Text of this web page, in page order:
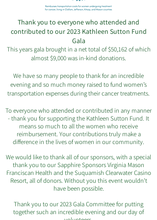
Thank you to everyone who attended and
contributed to our 2023 Kathleen Sutton Fund
Gala
This years gala brought in a net total of $50,162 of which
almost $9,000 was in-kind donations.
We have so many people to thank for an incredible
evening and so much money raised to fund women’s
transportation expenses during their cancer treatments.
To everyone who attended or contributed in any manner
- thank you for supporting the Kathleen Sutton Fund. It
means so much to all the women who receive
reimbursement. Your contributions truly make a
difference in the lives of women in our community.
We would like to thank all of our sponsors, with a special
thank you to our Sapphire Sponsors Virginia Mason
Franciscan Health and the Suquamish Clearwater Casino
Resort, all of donors. Without you this event wouldn't
have been possible.
Thank you to our 2023 Gala Committee for putting
together such an incredible evening and our day of